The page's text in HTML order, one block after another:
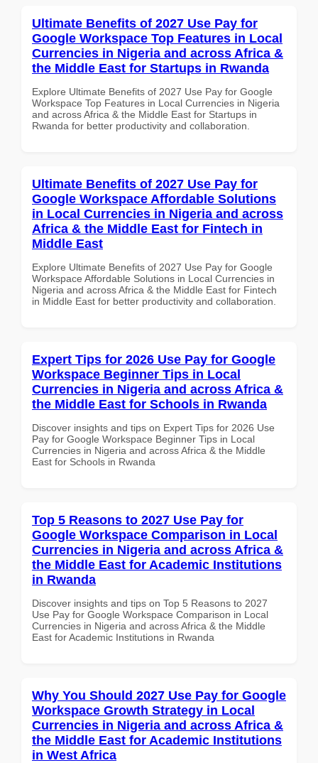
Ultimate Benefits of 2027 Use Pay for
Google Workspace Top Features in Local
Currencies in Nigeria and across Africa &
the Middle East for Startups in Rwanda
Explore Ultimate Benefits of 2027 Use Pay for Google
Workspace Top Features in Local Currencies in Nigeria
and across Africa & the Middle East for Startups in
Rwanda for better productivity and collaboration.
Ultimate Benefits of 2027 Use Pay for
Google Workspace Affordable Solutions
in Local Currencies in Nigeria and across
Africa & the Middle East for Fintech in
Middle East
Explore Ultimate Benefits of 2027 Use Pay for Google
Workspace Affordable Solutions in Local Currencies in
Nigeria and across Africa & the Middle East for Fintech
in Middle East for better productivity and collaboration.
Expert Tips for 2026 Use Pay for Google
Workspace Beginner Tips in Local
Currencies in Nigeria and across Africa &
the Middle East for Schools in Rwanda
Discover insights and tips on Expert Tips for 2026 Use
Pay for Google Workspace Beginner Tips in Local
Currencies in Nigeria and across Africa & the Middle
East for Schools in Rwanda
Top 5 Reasons to 2027 Use Pay for
Google Workspace Comparison in Local
Currencies in Nigeria and across Africa &
the Middle East for Academic Institutions
in Rwanda
Discover insights and tips on Top 5 Reasons to 2027
Use Pay for Google Workspace Comparison in Local
Currencies in Nigeria and across Africa & the Middle
East for Academic Institutions in Rwanda
Why You Should 2027 Use Pay for Google
Workspace Growth Strategy in Local
Currencies in Nigeria and across Africa &
the Middle East for Academic Institutions
in West Africa